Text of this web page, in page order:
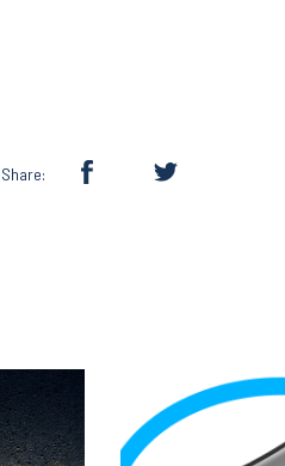
Share: